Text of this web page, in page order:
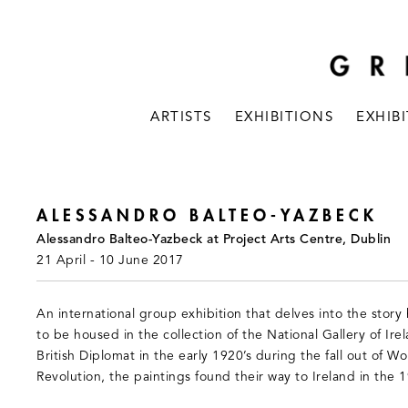
ARTISTS EXHIBITIONS
ALESSANDRO BALTEO-YAZBECK
Alessandro Balteo-Yazbeck at Project Arts Centre, Dublin
21 April - 10 June 2017
An international group exhibition that delves into the story
to be housed in the collection of the National Gallery of
British Diplomat in the early 1920’s during the fall out of
Revolution, the paintings found their way to Ireland in the